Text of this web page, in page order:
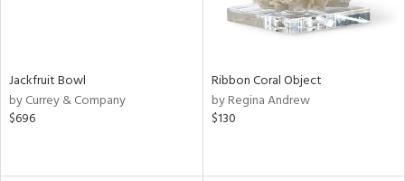
Jackfruit Bowl
by Currey & Company
$696
Ribbon Coral Object
by Regina Andrew
$130